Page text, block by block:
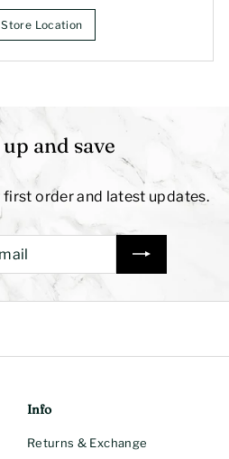
Location
and save
first order and latest updates.
email
Info
Returns & Exchange